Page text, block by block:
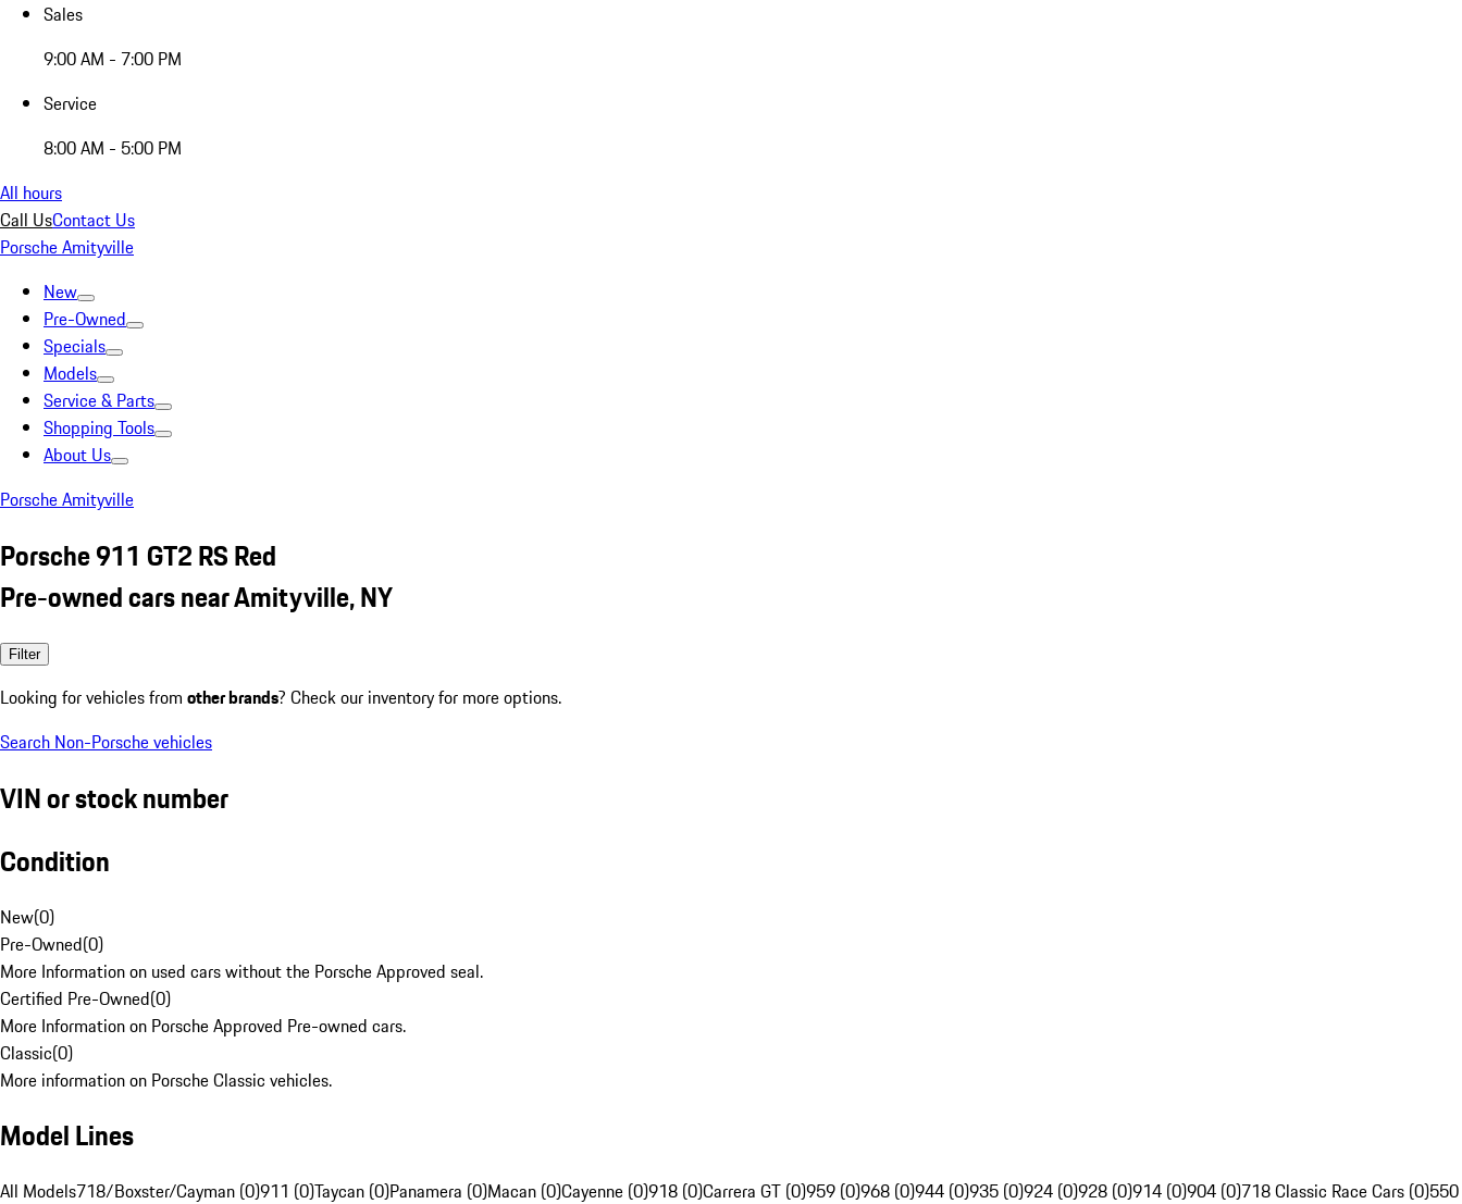
Sales
9:00 AM - 7:00 PM
Service
8:00 AM - 5:00 PM
All hours
Call UsContact Us
Porsche Amityville
New
Pre-Owned
Specials
Models
Service & Parts
Shopping Tools
About Us
Porsche Amityville
Porsche 911 GT2 RS Red
Pre-owned cars near Amityville, NY
Filter
Looking for vehicles from other brands? Check our inventory for more options.
Search Non-Porsche vehicles
VIN or stock number
Condition
New(0)
Pre-Owned(0)
More Information on used cars without the Porsche Approved seal.
Certified Pre-Owned(0)
More Information on Porsche Approved Pre-owned cars.
Classic(0)
More information on Porsche Classic vehicles.
Model Lines
All Models718/Boxster/Cayman (0)911 (0)Taycan (0)Panamera (0)Macan (0)Cayenne (0)918 (0)Carrera GT (0)959 (0)968 (0)944 (0)935 (0)924 (0)928 (0)914 (0)904 (0)718 Classic Race Cars (0)550